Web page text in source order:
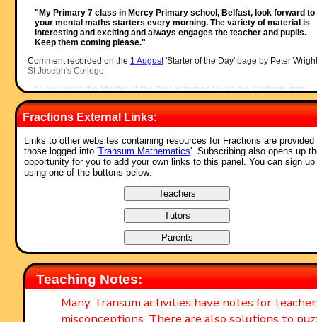
"My Primary 7 class in Mercy Primary school, Belfast, look forward to
your mental maths starters every morning. The variety of material is
interesting and exciting and always engages the teacher and pupils.
Keep them coming please."
Comment recorded on the 1 August'Starter of the Day' page by Peter
St Joseph's College:
"Love using the Starter of the Day activities to get the students into
Maths mode at the beginning of a lesson. Lots of interesting
and questions have arisen out of the activities.
Thanks for such a great resource!"
Comment recorded on the19 June'Starter of the Day' page by Nikki
Braunton School, Devon:
"Excellent. Thank you very much for a fabulous set of starters. I use
'weekenders' if the daily ones are not quite what I want. Brilliant and
Comment recorded on the24 May'Starter of the Day' page by Ruth Seward,
Hagley Park Sports College:
"Find the starters wonderful; students enjoy them and often want to
the idea generated by the starter in other parts of the lesson. Keep up
the good work"
Comment recorded on the1 May'Starter of the Day' page by Phil Anthony,
Head of Maths, Stourport High School:
"What a brilliant website. We have just started to use the 'starter-of-
day' in our yr9 lessons to try them out before we change from a high
school to a secondary school in September. This is one of the best
Fractions External Links:
Links to other websites containing resources for Fractions are provided
those logged into 'Transum Mathematics'. Subscribing also opens up
opportunity for you to add your own links to this panel. You can sign up
using one of the buttons below:
Teaching Notes:
Many Transum activities have notes for